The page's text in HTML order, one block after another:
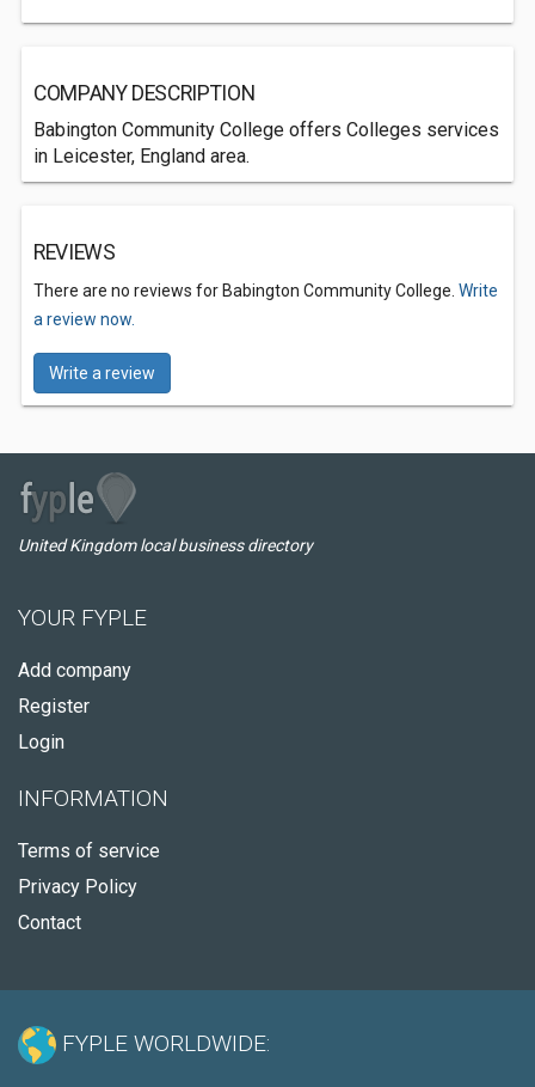
COMPANY DESCRIPTION
Babington Community College offers Colleges services
in Leicester, England area.
REVIEWS
There are no reviews for Babington Community College. Write
a review now.
Write a review
United Kingdom local business directory
YOUR FYPLE
Add company
Register
Login
INFORMATION
Terms of service
Privacy Policy
Contact
FYPLE WORLDWIDE: